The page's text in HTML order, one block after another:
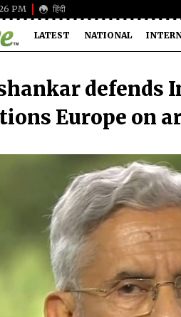
PM हिंदी
LATEST NATIONAL
defends
Europe on